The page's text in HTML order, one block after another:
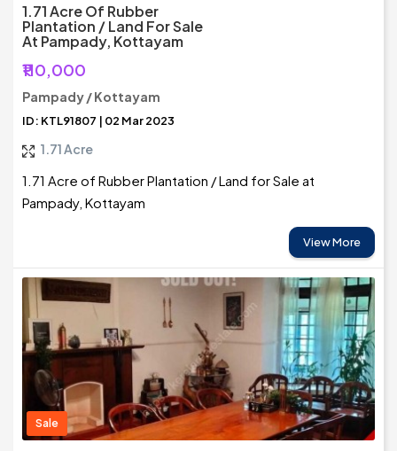
1.71 Acre Of Rubber
Plantation / Land For Sale
At Pampady, Kottayam
₹110,000
Pampady / Kottayam
ID: KTL91807 | 02 Mar 2023
1.71 Acre
1.71 Acre of Rubber Plantation / Land for Sale at
Pampady, Kottayam
View More
Sale